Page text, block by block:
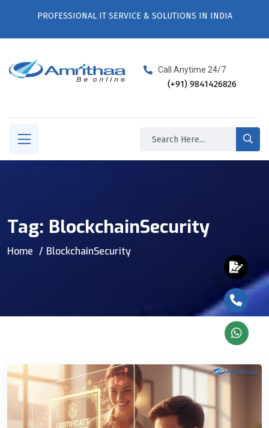
PROFESSIONAL IT SERVICE & SOLUTIONS IN INDIA
Call Anytime 24/7
(+91) 9841426826
Tag: BlockchainSecurity
Home BlockchainSecurity